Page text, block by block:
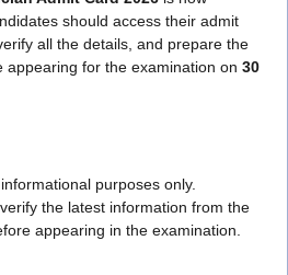
should access their admit
all the details, and prepare the
appearing for the examination on 30
purposes only.
the latest information from the
appearing in the examination.